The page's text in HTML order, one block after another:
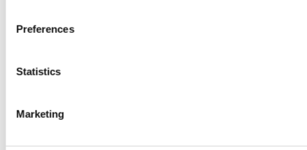
Preferences
Statistics
Marketing
0products available